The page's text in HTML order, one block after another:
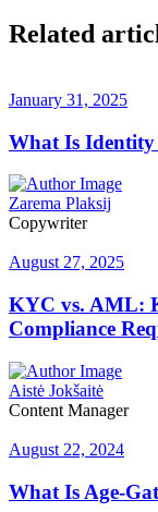
Related
January 31, 2025
What Is Identity
Zarema Plaksij
Copywriter
August 27, 2025
KYC vs. AML:
Compliance
Aistė Jokšaitė
Content Manager
August 22, 2024
What Is Age-